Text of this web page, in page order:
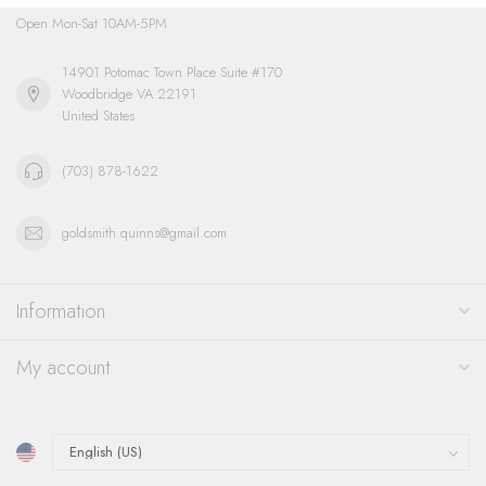
Open Mon-Sat 10AM-5PM
14901 Potomac Town Place Suite #170
Woodbridge VA 22191
United States
(703) 878-1622
goldsmith.quinns@gmail.com
Information
My account